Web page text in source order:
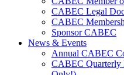
CABEC Legal
CABEC
Sponsor CABEC
News & Events
Annual CABEC
CABEC Quarterly